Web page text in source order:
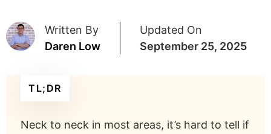
Written By
Daren Low
Updated On
September 25, 2025
TL;DR
Neck to neck in most areas, it’s hard to tell if